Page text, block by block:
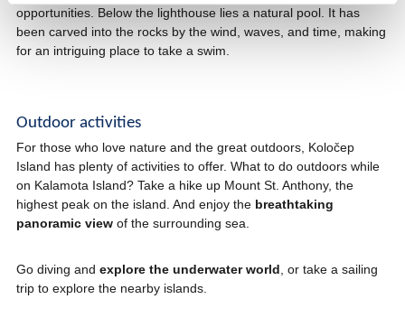
opportunities. Below the lighthouse lies a natural pool. It has
been carved into the rocks by the wind, waves, and time, making
for an intriguing place to take a swim.
Outdoor activities
For those who love nature and the great outdoors, Koločep
Island has plenty of activities to offer. What to do outdoors while
on Kalamota Island? Take a hike up Mount St. Anthony, the
highest peak on the island. And enjoy the breathtaking
panoramic view of the surrounding sea.
Go diving and explore the underwater world , or take a sailing
trip to explore the nearby islands.